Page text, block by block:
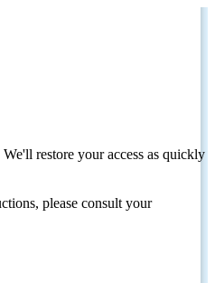
restore your access as quickly
please consult your